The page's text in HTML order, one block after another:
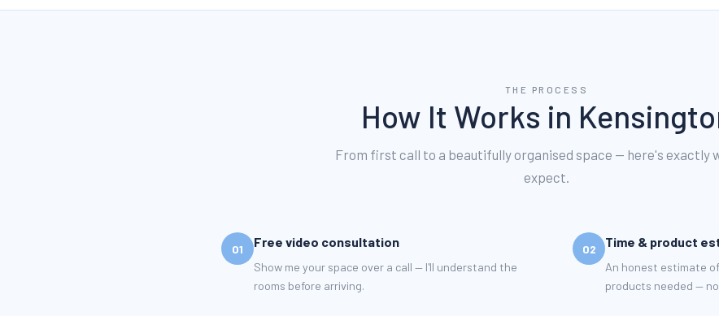
THE PROCESS
How It Works in
From first call to a beautifully organised space — here's exactly
expect.
01 Free video consultation
Show me your space over a call — I'll understand the
rooms before arriving.
02 Time & product
An honest estimate
products needed —